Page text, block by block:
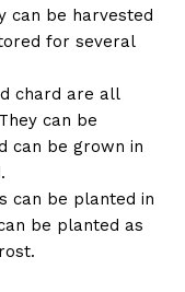
can be harvested
for several
chard are all
can be
can be grown in
can be planted in
be planted as